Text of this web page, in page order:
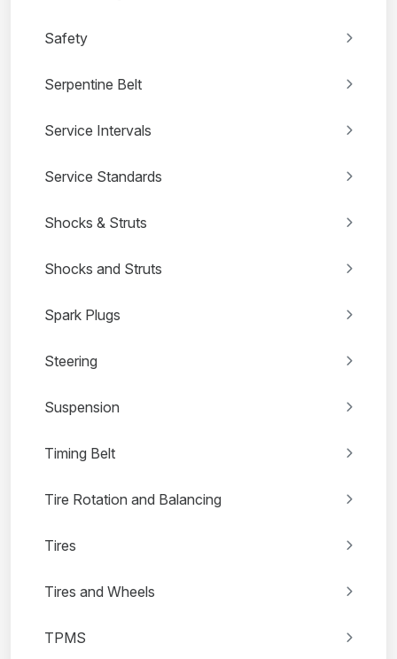
Safety
Serpentine Belt
Service Intervals
Service Standards
Shocks & Struts
Shocks and Struts
Spark Plugs
Steering
Suspension
Timing Belt
Tire Rotation and Balancing
Tires
Tires and Wheels
TPMS